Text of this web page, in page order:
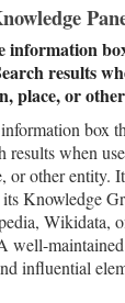
information
results
place, or
box
when
or other entity.
Knowledge
Wikidata,
well-
influential